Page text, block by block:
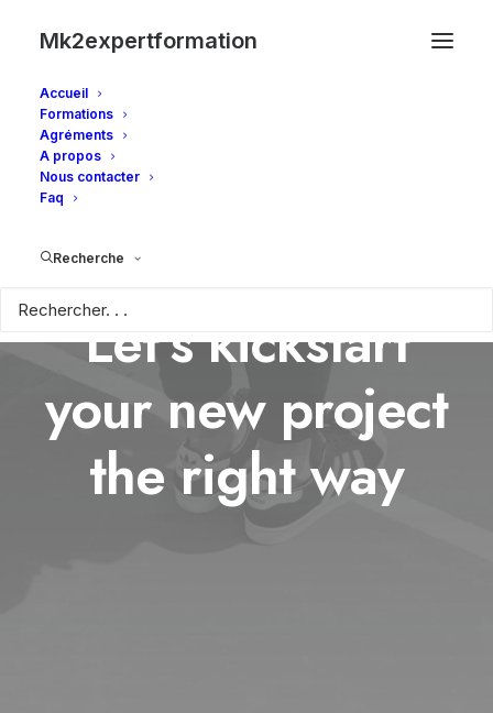
Mk2expertformation
Accueil
Formations
Agréments
A propos
Nous contacter
Faq
Recherche
Let’s kickstart
your new project
the right way